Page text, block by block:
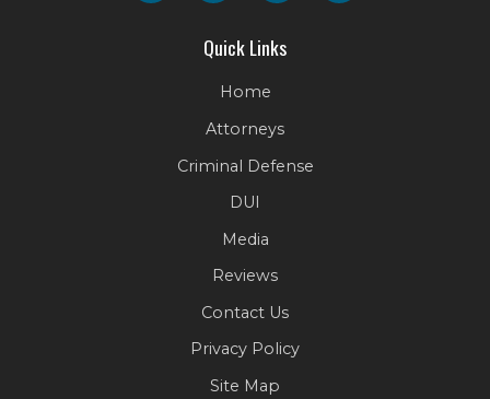
Quick Links
Home
Attorneys
Criminal Defense
DUI
Media
Reviews
Contact Us
Privacy Policy
Site Map